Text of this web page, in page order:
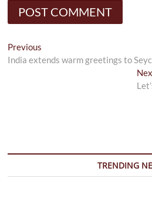
Post
navigation
Previous
post:
India extends warm greetings to
TRENDING